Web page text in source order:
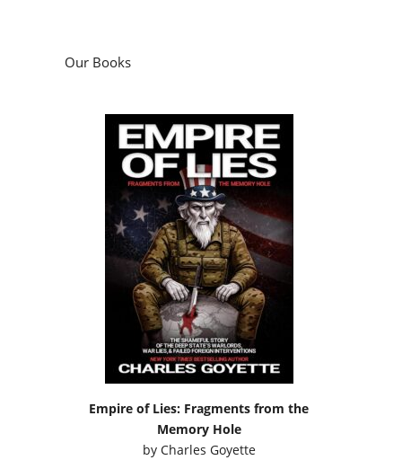
Our Books
Empire of Lies: Fragments from the
Memory Hole
by Charles Goyette